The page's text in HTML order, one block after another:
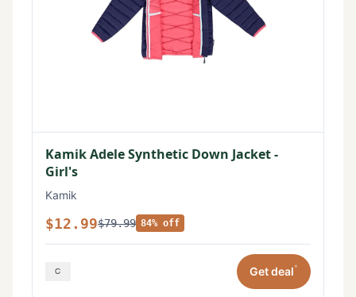
Kamik Adele Synthetic Down Jacket -
Girl's
Kamik
$12.99$79.99 84% off
Get deal*